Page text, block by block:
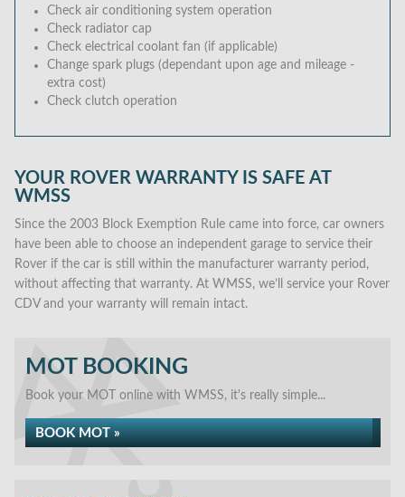
Check air conditioning system operation
Check radiator cap
Check electrical coolant fan (if applicable)
Change spark plugs (dependant upon age and mileage -
extra cost)
Check clutch operation
YOUR ROVER WARRANTY IS SAFE AT
WMSS
Since the 2003 Block Exemption Rule came into force, car owners
have been able to choose an independent garage to service their
Rover if the car is still within the manufacturer warranty period,
without affecting that warranty. At WMSS, we’ll service your Rover
CDV and your warranty will remain intact.
MOT BOOKING
Book your MOT online with WMSS, it's really simple...
BOOK MOT »